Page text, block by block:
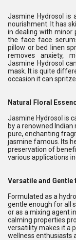
Jasmine Hydrosol is
nourishment. It has
in dealing with minor
the face face
pillow or bed linen
removes anxiety,
Jasmine Hydrosol
mask. It is quite
occasion it can
Natural Floral
Jasmine Hydrosol is
by a renowned
pure, enchanting
jasmine famous. Its
preservation of
various applications
Versatile and Gentle
Formulated as a
gentle enough for all
or as a mixing agent
calming properties
versatility makes it a
wellness enthusiasts